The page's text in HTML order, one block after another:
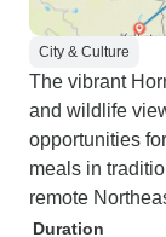
City & Culture
The vibrant
and wildlife
opportunities
meals in
remote
Duration